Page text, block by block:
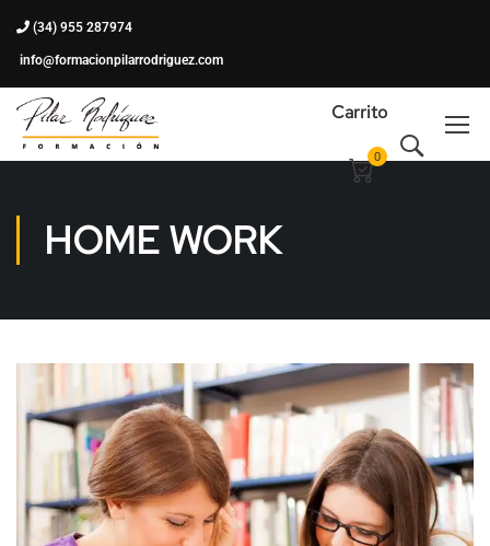
(34) 955 287974
info@formacionpilarrodriguez.com
Carrito
0
HOME WORK